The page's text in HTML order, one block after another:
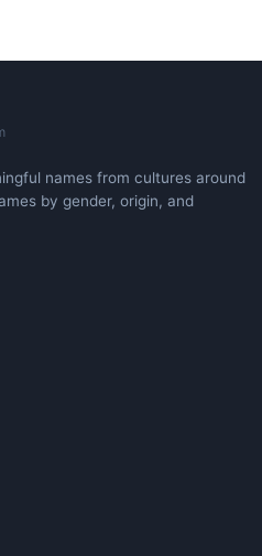
names from cultures around
by gender, origin, and